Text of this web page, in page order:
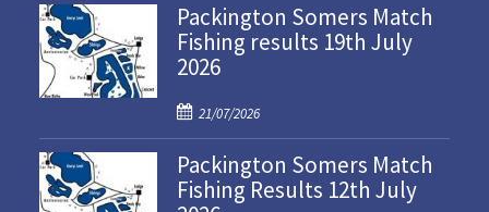
Packington Somers Match
Fishing results 19th July
2026
P
o
s
t
21/07/2026
Packington Somers Match
Fishing Results 12th July